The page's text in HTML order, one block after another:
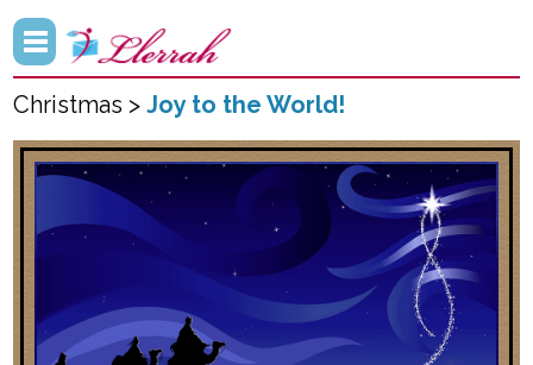
Christmas >Joy to the World!